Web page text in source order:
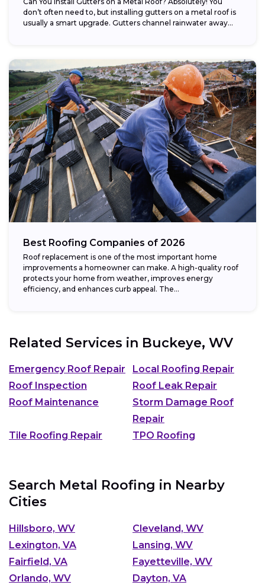
don’t often need to, but installing gutters on a metal roof is
usually a smart upgrade. Gutters channel rainwater away...
Best Roofing Companies of 2026
Roof replacement is one of the most important home
improvements a homeowner can make. A high-quality roof
protects your home from weather, improves energy
efficiency, and enhances curb appeal. The...
Related Services in Buckeye, WV
Emergency Roof Repair
Local Roofing Repair
Roof Inspection
Roof Leak Repair
Roof Maintenance
Storm Damage Roof
Repair
Tile Roofing Repair
TPO Roofing
Search Metal Roofing in Nearby
Cities
Hillsboro, WV
Cleveland, WV
Lexington, VA
Lansing, WV
Fairfield, VA
Fayetteville, WV
Orlando, WV
Dayton, VA